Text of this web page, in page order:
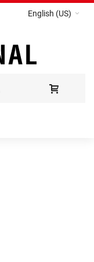
English (US)